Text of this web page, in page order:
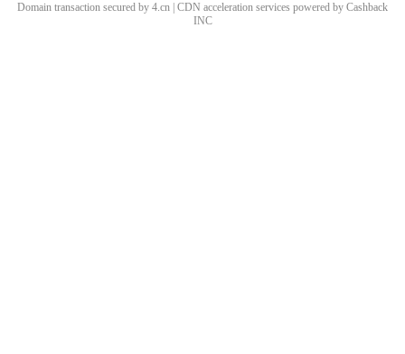
Domain transaction secured by 4.cn | CDN acceleration services powered by Cashback
INC